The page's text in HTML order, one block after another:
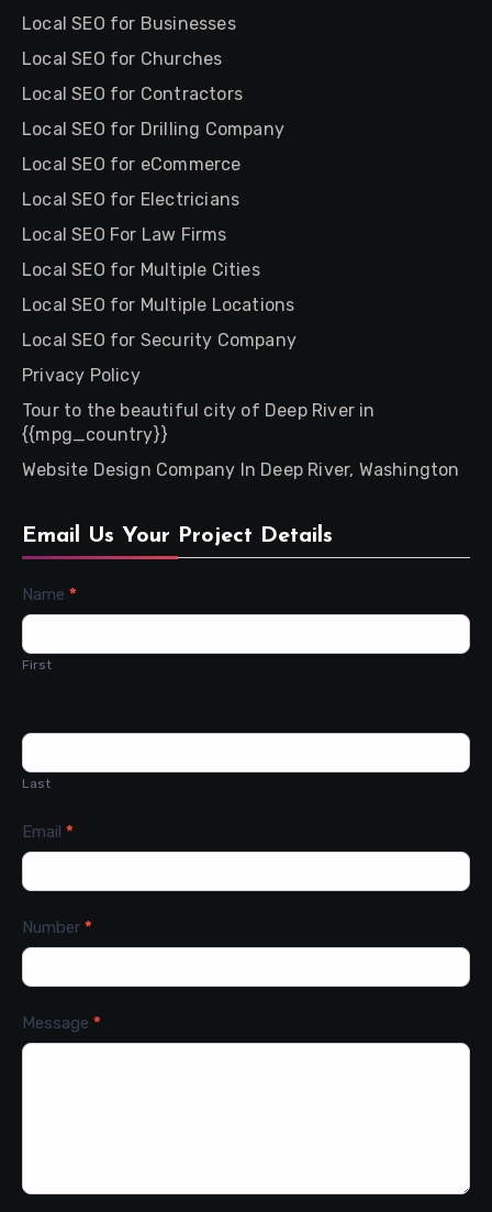
Local SEO for Businesses
Local SEO for Churches
Local SEO for Contractors
Local SEO for Drilling Company
Local SEO for eCommerce
Local SEO for Electricians
Local SEO For Law Firms
Local SEO for Multiple Cities
Local SEO for Multiple Locations
Local SEO for Security Company
Privacy Policy
Tour to the beautiful city of Deep River in
{{mpg_country}}
Website Design Company In Deep River, Washington
Email Us Your Project Details
Contact
Name *
First
Last
Email *
Number *
Message *